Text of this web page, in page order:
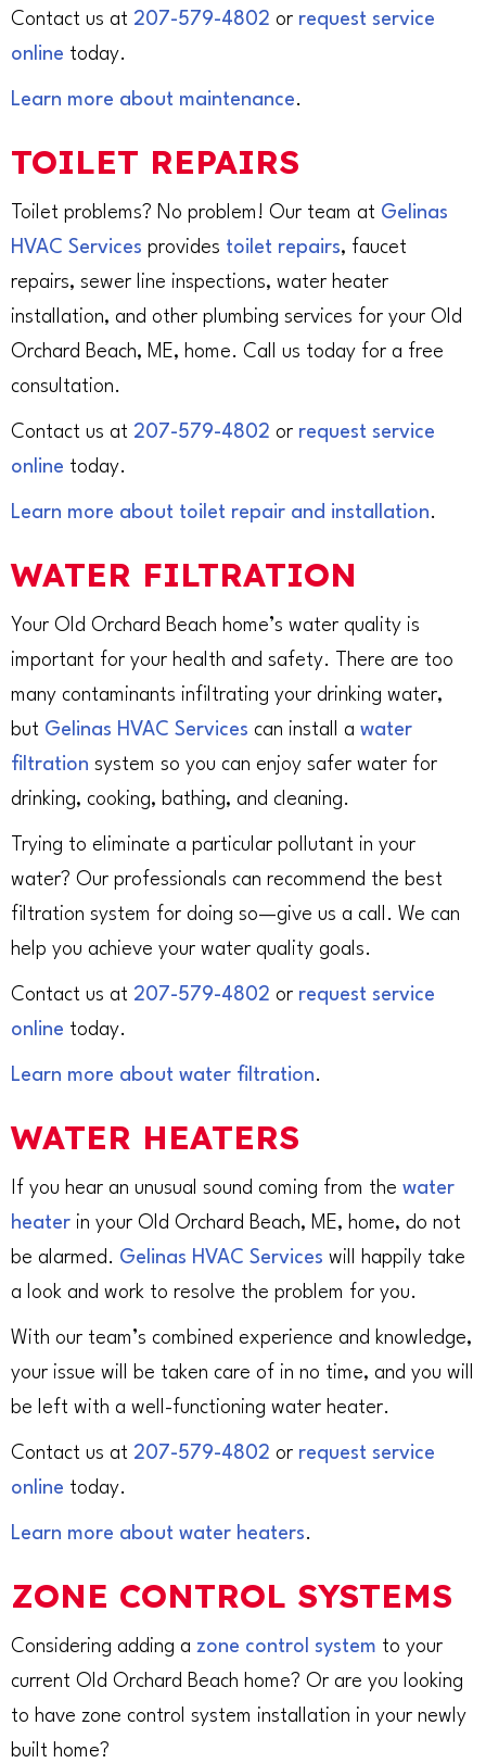
Contact us at 207-579-4802 or request service
online today.
Learn more about maintenance.
TOILET REPAIRS
Toilet problems? No problem! Our team at Gelinas
HVAC Services provides toilet repairs, faucet
repairs, sewer line inspections, water heater
installation, and other plumbing services for your Old
Orchard Beach, ME, home. Call us today for a free
consultation.
Contact us at 207-579-4802 or request service
online today.
Learn more about toilet repair and installation.
WATER FILTRATION
Your Old Orchard Beach home’s water quality is
important for your health and safety. There are too
many contaminants infiltrating your drinking water,
but Gelinas HVAC Services can install a water
filtration system so you can enjoy safer water for
drinking, cooking, bathing, and cleaning.
Trying to eliminate a particular pollutant in your
water? Our professionals can recommend the best
filtration system for doing so—give us a call. We can
help you achieve your water quality goals.
Contact us at 207-579-4802 or request service
online today.
Learn more about water filtration.
WATER HEATERS
If you hear an unusual sound coming from the water
heater in your Old Orchard Beach, ME, home, do not
be alarmed. Gelinas HVAC Services will happily take
a look and work to resolve the problem for you.
With our team’s combined experience and knowledge,
your issue will be taken care of in no time, and you will
be left with a well-functioning water heater.
Contact us at 207-579-4802 or request service
online today.
Learn more about water heaters.
ZONE CONTROL SYSTEMS
Considering adding a zone control system to your
current Old Orchard Beach home? Or are you looking
to have zone control system installation in your newly
built home?